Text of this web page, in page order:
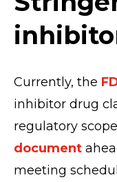
Currently, the
inhibitor drug
regulatory
document
meeting